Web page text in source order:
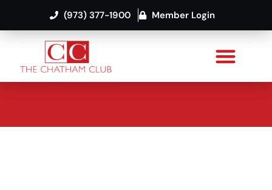
(973) 377-1900 Member Login